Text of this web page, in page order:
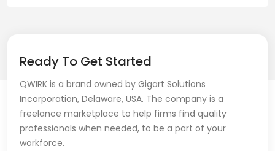
Ready To Get Started
QWIRK is a brand owned by Gigart Solutions
Incorporation, Delaware, USA. The company is a
freelance marketplace to help firms find quality
professionals when needed, to be a part of your
workforce.